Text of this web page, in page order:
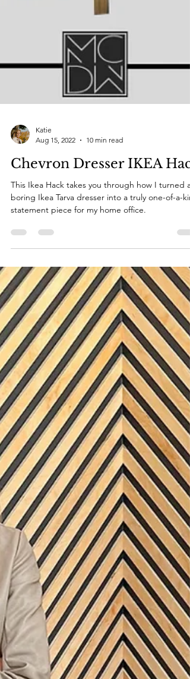
Katie
Chevron Dresser IKEA
This Ikea Hack takes you through how I turned a
boring Ikea Tarva dresser into a truly one-of-a-